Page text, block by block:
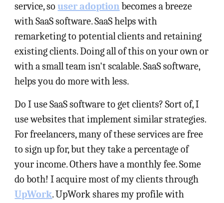
service, souser adoptionbecomes a breeze
with SaaS software. SaaS helps with
remarketing to potential clients and retaining
existing clients. Doing all of this on your own or
with a small team isn't scalable. SaaS software,
helps you do more with less.
Do I use SaaS software to get clients? Sort of, I
use websites that implement similar strategies.
For freelancers, many of these services are free
to sign up for, but they take a percentage of
your income. Others have a monthly fee. Some
do both! I acquire most of my clients through
UpWork. UpWork shares my profile with